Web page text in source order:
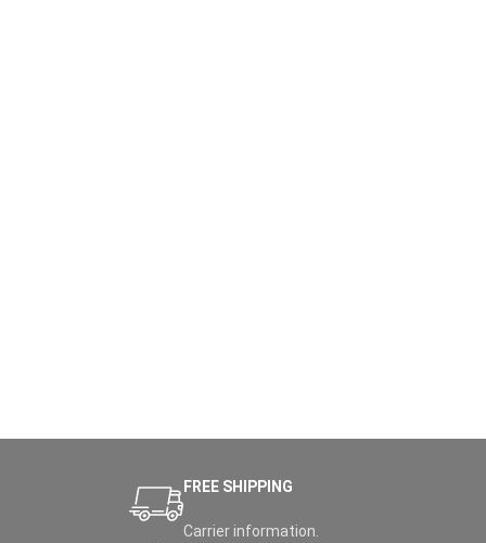
FREE SHIPPING
Carrier information.